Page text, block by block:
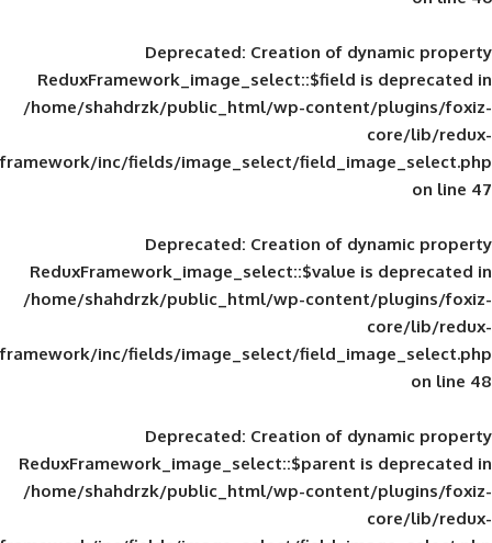
Deprecated: Creation of
ReduxFramework_image_select::$field
/home/shahdrzk/public_html/wp-
framework/inc/fields/image_select/
Deprecated: Creation of
ReduxFramework_image_select::$value
/home/shahdrzk/public_html/wp-
framework/inc/fields/image_select/
Deprecated: Creation of
ReduxFramework_image_select::$parent
/home/shahdrzk/public_html/wp-